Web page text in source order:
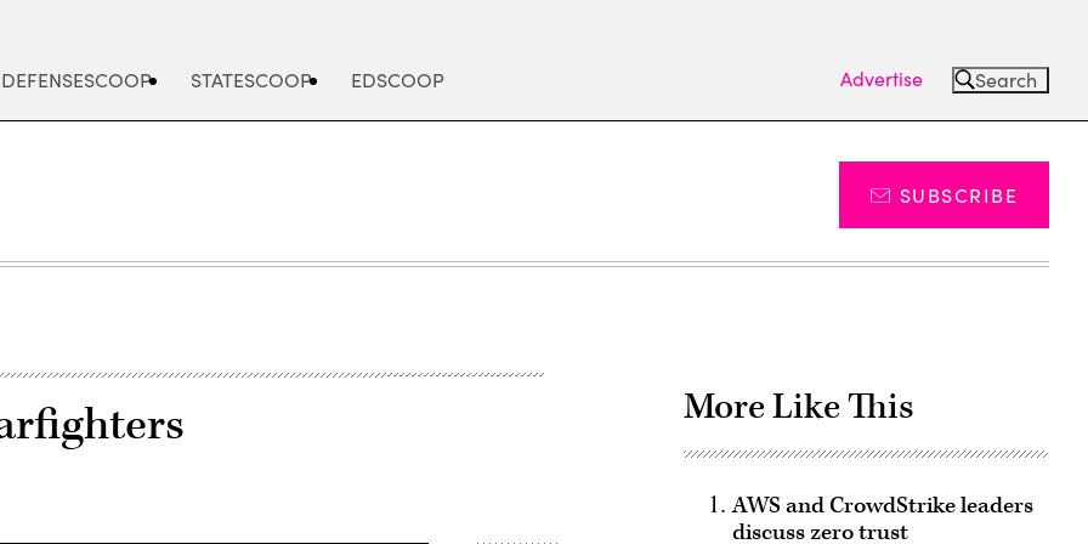
DEFENSESCOOP STATESCOOP EDSCOOP Advertise Search
SUBSCRIBE
More Like This
AWS and CrowdStrike leaders
discuss zero trust